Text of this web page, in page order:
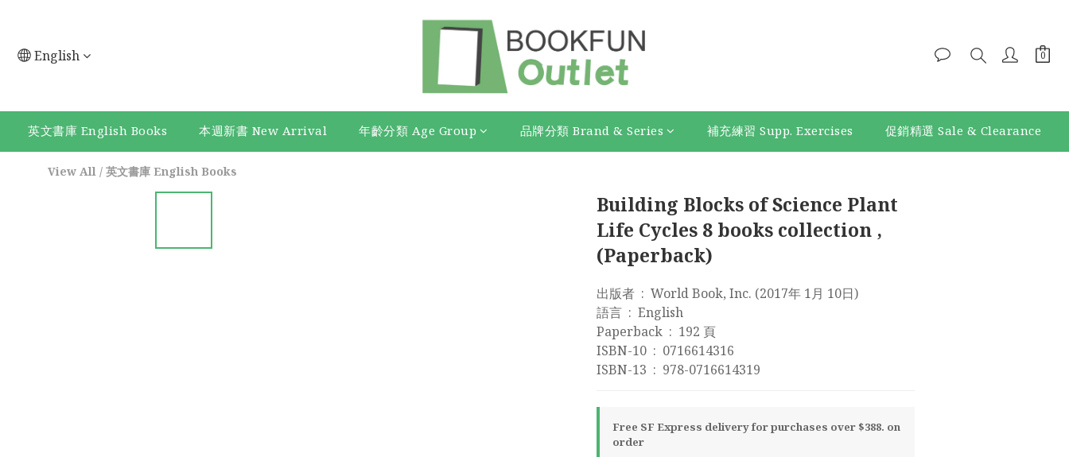
English
英文書庫 English Books 本週新書 New Arrival 年齡分類 Age Group 品牌分類 Brand & Series 補充練習 Supp. Exercises 促銷精選 Sale & Clearance
View All / 英文書庫 English Books
Building Blocks of Science Plant
Life Cycles 8 books collection ,
(Paperback)
出版者 ‏ : ‎ World Book, Inc. (2017年 1月 10日)
語言 ‏ : ‎ English
Paperback ‏ : ‎ 192 頁
ISBN-10 ‏ : ‎ 0716614316
ISBN-13 ‏ : ‎ 978-0716614319
Free SF Express delivery for purchases over $388. on
order